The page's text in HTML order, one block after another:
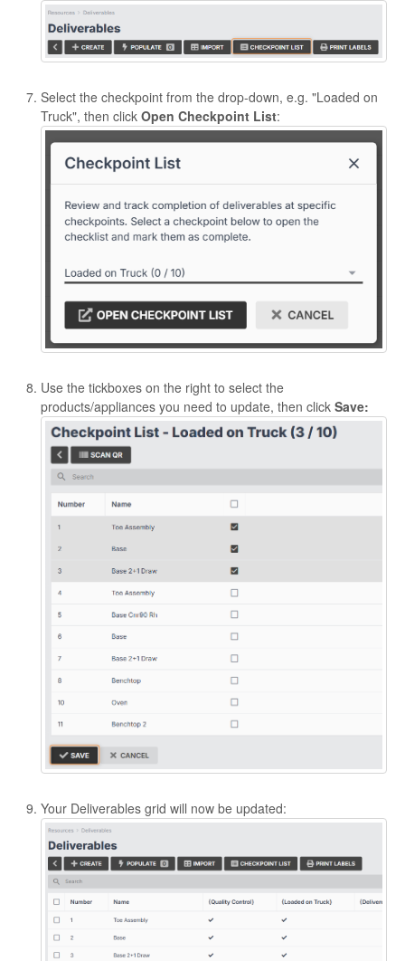
Select the checkpoint from the drop-down, e.g. "Loaded on
Truck", then click Open Checkpoint List:
Use the tickboxes on the right to select the
products/appliances you need to update, then click Save:
Your Deliverables grid will now be updated: